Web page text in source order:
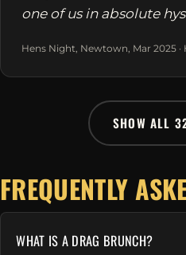
one of us in absolute
Hens Night, Newtown, Mar 2025 ·
SHOW ALL
FREQUENTLY
WHAT IS A DRAG BRUNCH?